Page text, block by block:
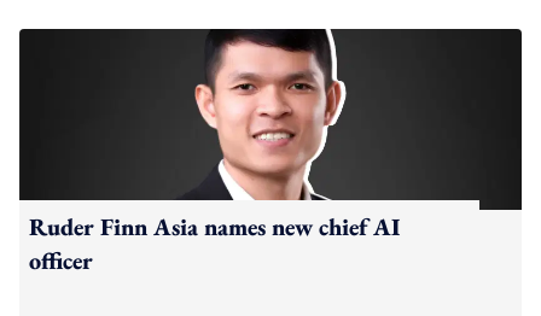
Ruder Finn Asia names new chief AI
officer